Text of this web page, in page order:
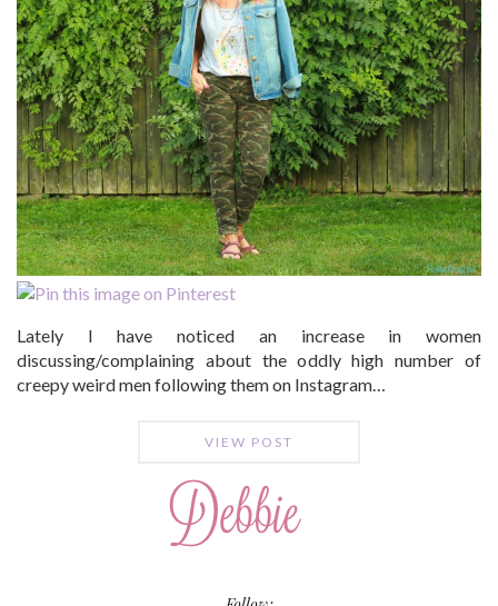
Lately I have noticed an increase in women
discussing/complaining about the oddly high number of
creepy weird men following them on Instagram…
VIEW POST